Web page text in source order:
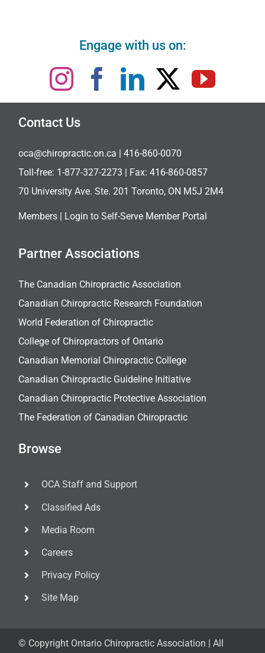
Engage with us on:
Contact Us
oca@chiropractic.on.ca | 416-860-0070
Toll-free: 1-877-327-2273 | Fax: 416-860-0857
70 University Ave. Ste. 201 Toronto, ON M5J 2M4
Members | Login to Self-Serve Member Portal
Partner Associations
The Canadian Chiropractic Association
Canadian Chiropractic Research Foundation
World Federation of Chiropractic
College of Chiropractors of Ontario
Canadian Memorial Chiropractic College
Canadian Chiropractic Guideline Initiative
Canadian Chiropractic Protective Association
The Federation of Canadian Chiropractic
Browse
OCA Staff and Support
Classified Ads
Media Room
Careers
Privacy Policy
Site Map
© Copyright Ontario Chiropractic Association | All